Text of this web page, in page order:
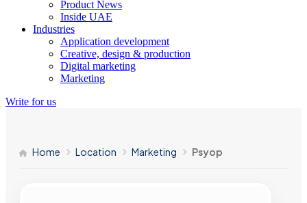
Product News
Inside UAE
Industries
Application development
Creative, design & production
Digital marketing
Marketing
Write for us
Home Location Marketing Psyop